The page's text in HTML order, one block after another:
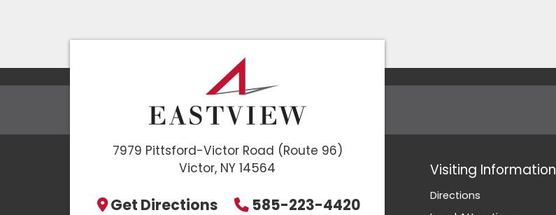
7979 Pittsford-Victor Road (Route 96)
Victor, NY 14564
Get Directions 585-223-4420
Visiting Information
Directions